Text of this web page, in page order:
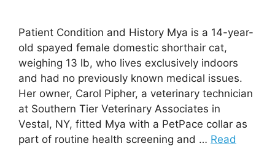
Patient Condition and History Mya is a 14-year-
old spayed female domestic shorthair cat,
weighing 13 lb, who lives exclusively indoors
and had no previously known medical issues.
Her owner, Carol Pipher, a veterinary technician
at Southern Tier Veterinary Associates in
Vestal, NY, fitted Mya with a PetPace collar as
part of routine health screening and … Read